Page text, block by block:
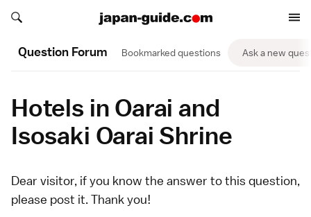
Search japan-guide.com
Search japan-guide.com
Question Forum Bookmarked questions Ask a new
Hotels in Oarai and
Isosaki Oarai Shrine
Dear visitor, if you know the answer to this question,
please post it. Thank you!